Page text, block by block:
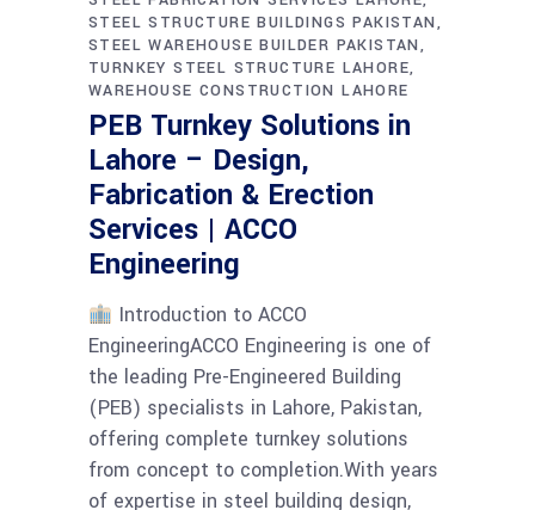
STEEL STRUCTURE BUILDINGS PAKISTAN
STEEL WAREHOUSE BUILDER PAKISTAN
TURNKEY STEEL STRUCTURE LAHORE
WAREHOUSE CONSTRUCTION LAHORE
PEB Turnkey Solutions in
Lahore – Design,
Fabrication & Erection
Services | ACCO
Engineering
Introduction to ACCO
EngineeringACCO Engineering is one of
the leading Pre-Engineered Building
(PEB) specialists in Lahore, Pakistan,
offering complete turnkey solutions
from concept to completion.With years
of expertise in steel building design,